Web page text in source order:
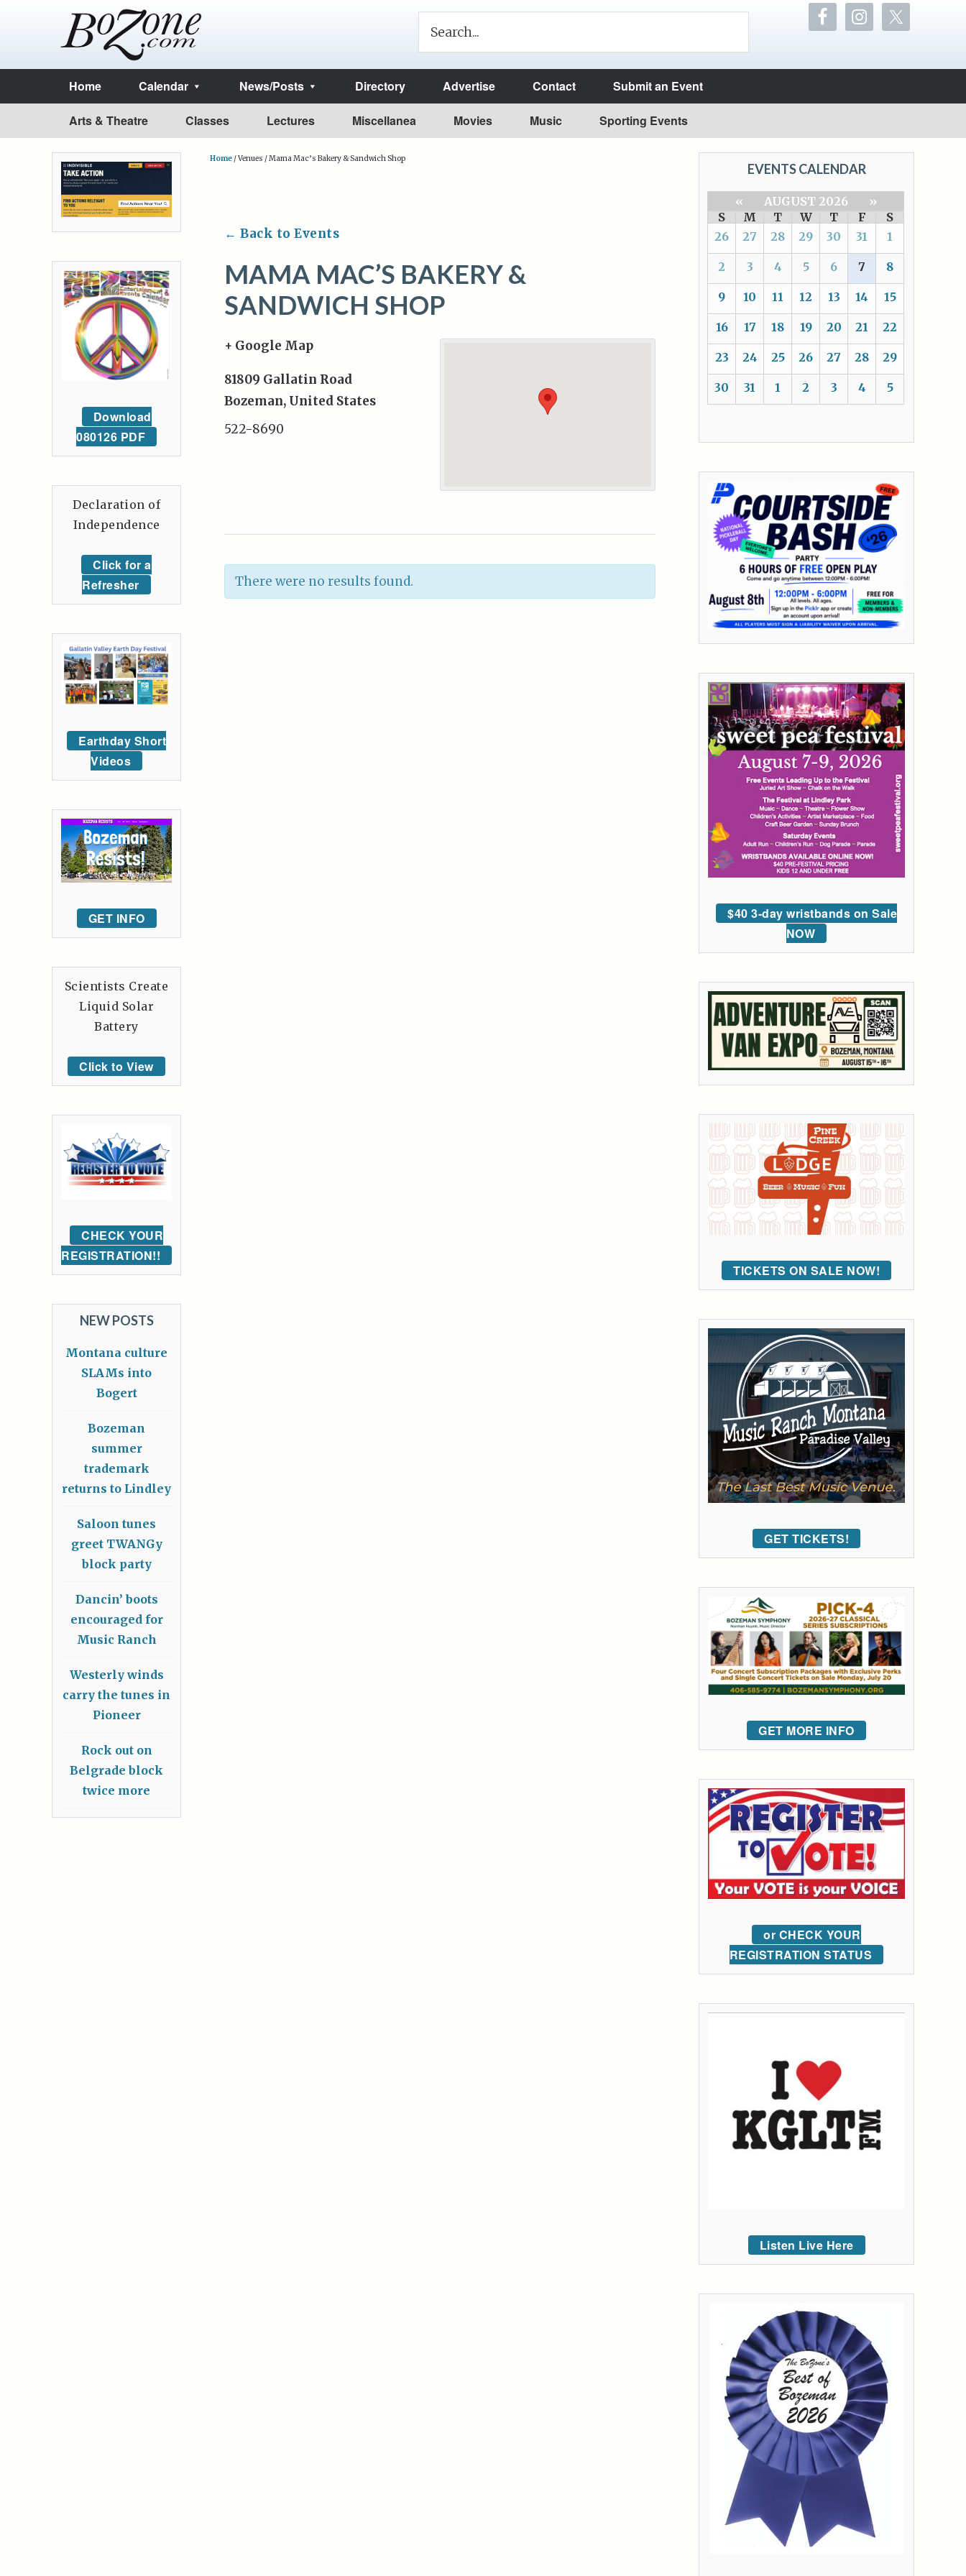
Home Calendar News/Posts Directory Advertise Contact Submit an Event
Arts & Theatre Classes Lectures Miscellanea Movies Music Sporting Events
Home /Venues /Mama Mac’s Bakery & Sandwich Shop
← Back to Events
MAMA MAC’S BAKERY &
SANDWICH SHOP
+ Google Map
81809 Gallatin Road
Bozeman, United States
522-8690
There were no results found.
EVENTS CALENDAR
« AUGUST 2026
»
S
M T W T F
S
26
27 28 29 30 31 1
2 3 4 5 6 7 8
9 10 11 12 13 14 15
16 17 18 19 20 21 22
23 24 25 26 27 28 29
30 31 1 2 3 4 5
$40 3-day wristbands on Sale
NOW
TICKETS ON SALE NOW!
GET TICKETS!
GET MORE INFO
or CHECK YOUR
REGISTRATION STATUS
Listen Live Here
Download
080126 PDF
Declaration of
Independence
Click for a
Refresher
Earthday Short
Videos
GET INFO
Scientists Create
Liquid Solar
Battery
Click to View
CHECK YOUR
REGISTRATION!!
NEW POSTS
Montana culture
SLAMs into
Bogert
Bozeman
summer
trademark
returns to Lindley
Saloon tunes
greet TWANGy
block party
Dancin’ boots
encouraged for
Music Ranch
Westerly winds
carry the tunes in
Pioneer
Rock out on
Belgrade block
twice more